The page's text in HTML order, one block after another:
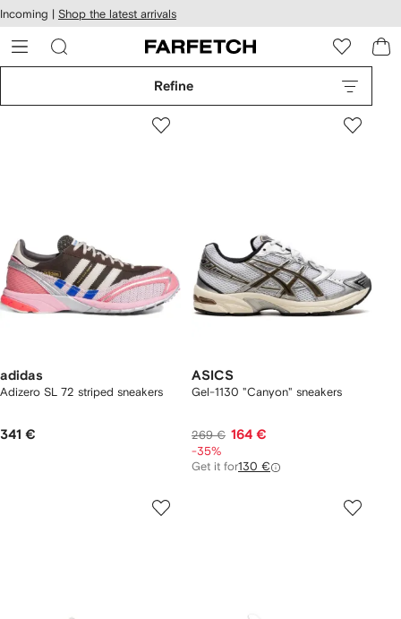
Skip to
main
content
Incoming | Shop the latest arrivals
Refine
adidas
Adizero SL 72 striped sneakers
341 €
ASICS
Gel-1130 "Canyon" sneakers
269 € 164 €
-35%
Get it for130 €